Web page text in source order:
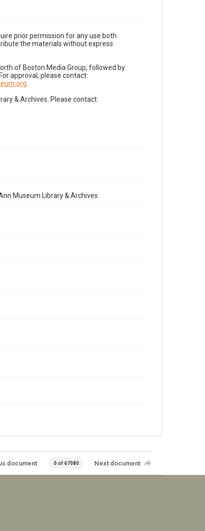
prior permission for any use both
the materials without express
of Boston Media Group, followed by
approval, please contact:
& Archives. Please contact:
Museum Library & Archives
document 0 of 67080 Next document